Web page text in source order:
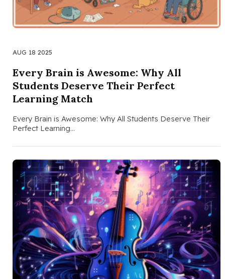
AUG 18 2025
Every Brain is Awesome: Why All
Students Deserve Their Perfect
Learning Match
Every Brain is Awesome: Why All Students Deserve Their
Perfect Learning…